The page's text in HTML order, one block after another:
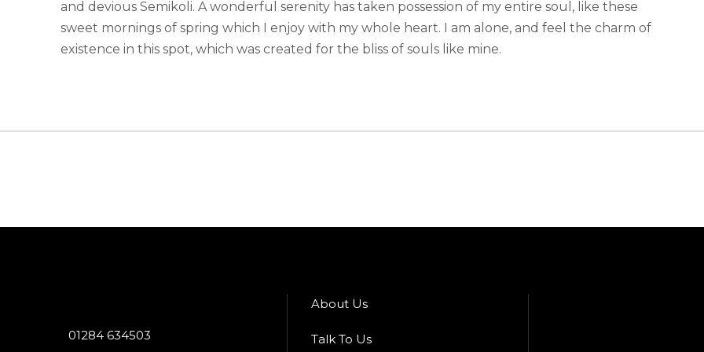
and devious Semikoli. A wonderful serenity has taken possession of my entire soul, like these
sweet mornings of spring which I enjoy with my whole heart. I am alone, and feel the charm of
existence in this spot, which was created for the bliss of souls like mine.
01284 634503
About Us
Talk To Us